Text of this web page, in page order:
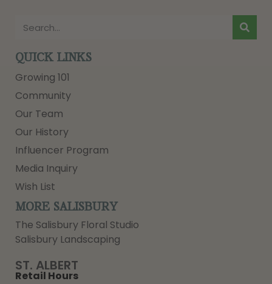
ST. ALBERT
Retail Hours
QUICK LINKS
Growing 101
Community
Our Team
Our History
Influencer Program
Media Inquiry
Wish List
MORE SALISBURY
The Salisbury Floral Studio
Salisbury Landscaping